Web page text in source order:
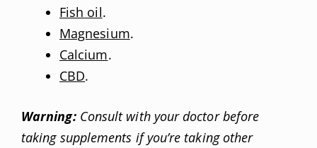
Fish oil.
Magnesium.
Calcium.
CBD.
Warning: Consult with your doctor before
taking supplements if you’re taking other